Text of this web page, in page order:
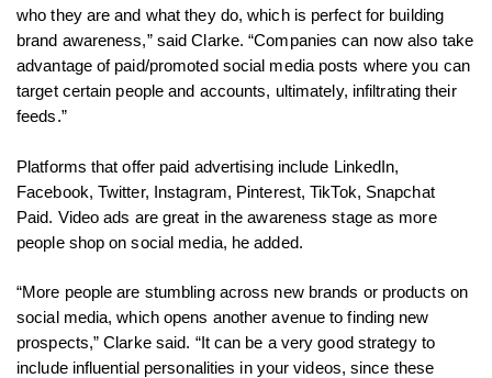
who they are and what they do, which is perfect for building
brand awareness,” said Clarke. “Companies can now also take
advantage of paid/promoted social media posts where you can
target certain people and accounts, ultimately, infiltrating their
feeds.”
Platforms that offer paid advertising include LinkedIn,
Facebook, Twitter, Instagram, Pinterest, TikTok, Snapchat
Paid. Video ads are great in the awareness stage as more
people shop on social media, he added.
“More people are stumbling across new brands or products on
social media, which opens another avenue to finding new
prospects,” Clarke said. “It can be a very good strategy to
include influential personalities in your videos, since these